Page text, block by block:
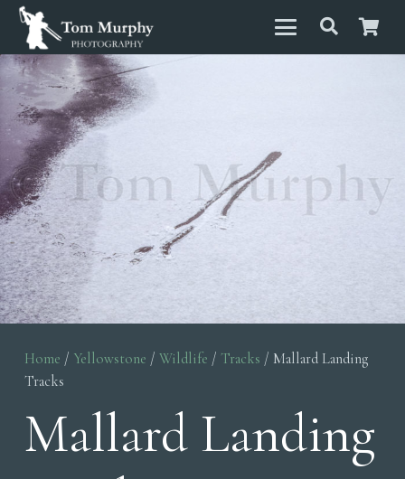
Home / Yellowstone / Wildlife / Tracks / Mallard Landing
Tracks
Mallard Landing